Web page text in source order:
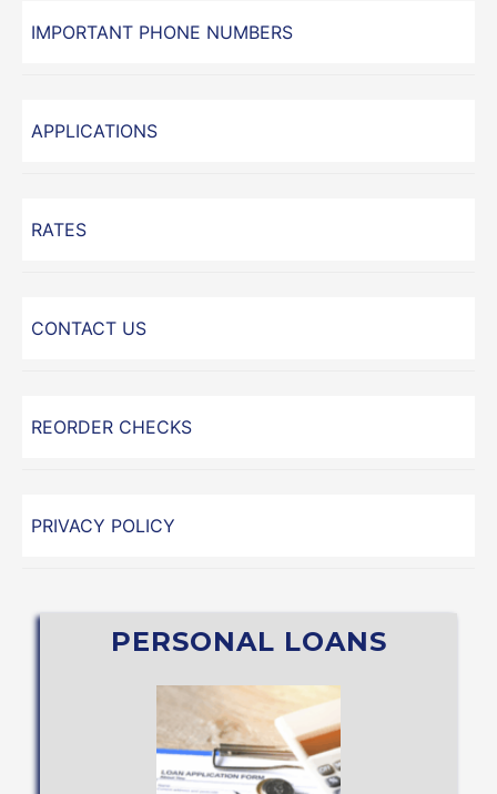
IMPORTANT PHONE NUMBERS
APPLICATIONS
RATES
CONTACT US
REORDER CHECKS
PRIVACY POLICY
PERSONAL LOANS
Share Secured or
Student Loan (through Sallie Mae®)
APPLY NOW